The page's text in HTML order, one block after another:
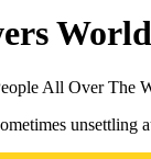
All Over The